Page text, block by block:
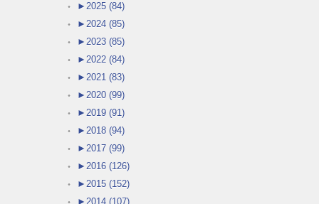
► 2025 (84)
► 2024 (85)
► 2023 (85)
► 2022 (84)
► 2021 (83)
► 2020 (99)
► 2019 (91)
► 2018 (94)
► 2017 (99)
► 2016 (126)
► 2015 (152)
► 2014 (107)